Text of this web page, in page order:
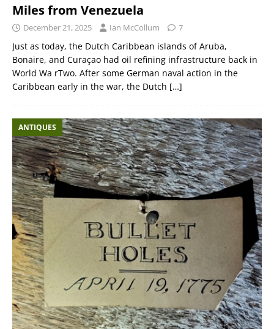
Miles from Venezuela
December 21, 2025 Ian McCollum 7
Just as today, the Dutch Caribbean islands of Aruba,
Bonaire, and Curaçao had oil refining infrastructure back in
World Wa rTwo. After some German naval action in the
Caribbean early in the war, the Dutch […]
ANTIQUES